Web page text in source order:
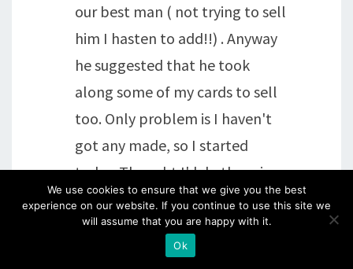
our best man ( not trying to sell
him I hasten to add!!) . Anyway
he suggested that he took
along some of my cards to sell
too. Only problem is I haven't
got any made, so I started
today. Thought I'd do them in
boxes of 5 mainly Groovi and
simple stamped and coloured
ones see how it goes. Not
We use cookies to ensure that we give you the best
experience on our website. If you continue to use this site we
will assume that you are happy with it.
Ok